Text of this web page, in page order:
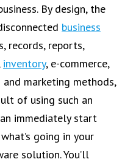
By design, the
business
records, reports,
inventory, e-commerce,
marketing methods,
of using such an
immediately start
going in your
solution. You’ll